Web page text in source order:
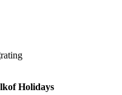
Holidays